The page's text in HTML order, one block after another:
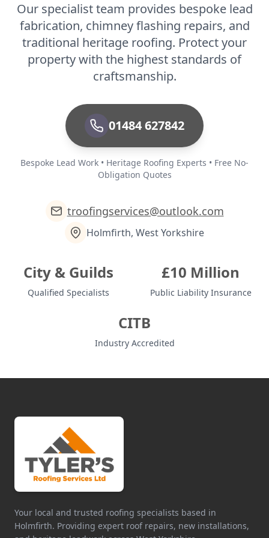
Our specialist team provides bespoke lead
fabrication, chimney flashing repairs, and
traditional heritage roofing. Protect your
property with the highest standards of
craftsmanship.
01484 627842
Bespoke Lead Work • Heritage Roofing Experts • Free No-
Obligation Quotes
troofingservices@outlook.com
Holmfirth, West Yorkshire
City & Guilds
Qualified Specialists
£10 Million
Public Liability Insurance
CITB
Industry Accredited
Your local and trusted roofing specialists based in
Holmfirth. Providing expert roof repairs, new installations,